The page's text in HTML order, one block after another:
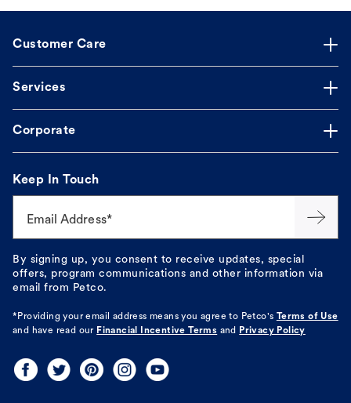
Customer Care
Services
Corporate
Keep In Touch
Email Address*
By signing up, you consent to receive updates, special
offers, program communications and other information via
email from Petco.
*Providing your email address means you agree to Petco's
Terms of Use
and have read our Financial Incentive Terms and Privacy Policy